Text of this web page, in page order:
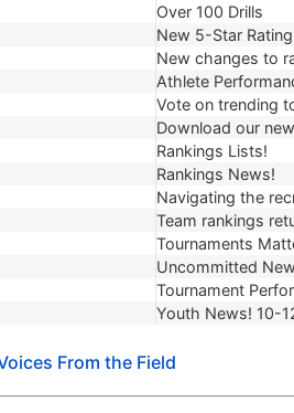
Over 100 Drills
New 5-Star
New changes to
Athlete
Vote on trending
Download our
Rankings Lists!
Rankings News!
Navigating the
Team rankings
Tournaments
Uncommitted
Tournament
Youth News! 10-
From the Field